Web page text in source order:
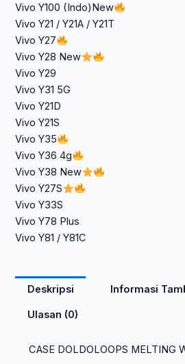
Vivo Y100 (Indo)New
Vivo Y21 / Y21A / Y21T
Vivo Y27
Vivo Y28 New
Vivo Y29
Vivo Y31 5G
Vivo Y21D
Vivo Y21S
Vivo Y35
Vivo Y36 4g
Vivo Y38 New
Vivo Y27S
Vivo Y33S
Vivo Y78 Plus
Vivo Y81 / Y81C
Deskripsi Informasi
Ulasan (0)
CASE DOLDOLOOPS MELTING